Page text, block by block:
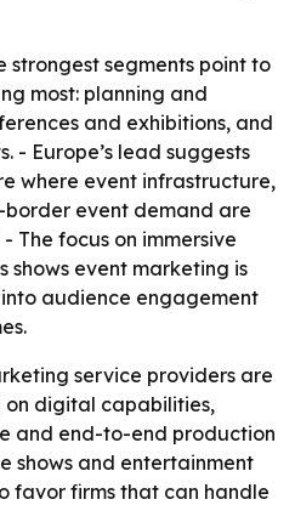
strongest segments point to
most: planning and
and exhibitions, and
- Europe’s lead suggests
where event infrastructure,
event demand are
The focus on immersive
event marketing is
audience engagement
service providers are
on digital capabilities,
and end-to-end production
shows and entertainment
favor firms that can handle